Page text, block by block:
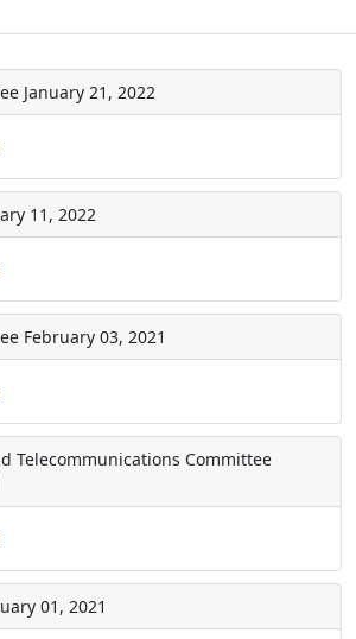
January 21, 2022
11, 2022
February 03, 2021
Telecommunications Committee
01, 2021